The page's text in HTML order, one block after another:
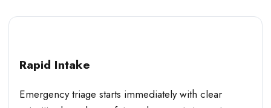
Rapid Intake
Emergency triage starts immediately with clear